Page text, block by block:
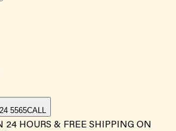
5565CALL
24 HOURS & FREE SHIPPING ON